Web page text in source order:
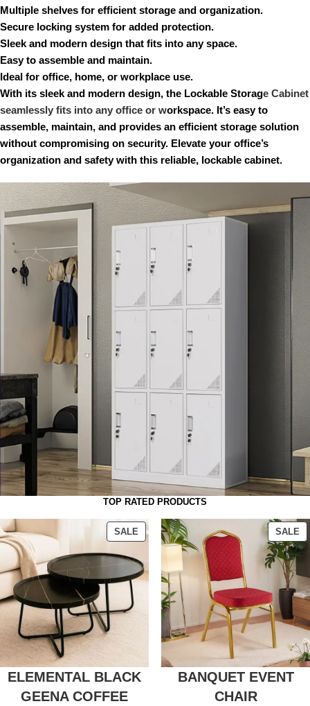
Multiple shelves for efficient storage and organization.
Secure locking system for added protection.
Sleek and modern design that fits into any space.
Easy to assemble and maintain.
Ideal for office, home, or workplace use.
With its sleek and modern design, the Lockable Storage Cabinet
seamlessly fits into any office or workspace. It’s easy to
assemble, maintain, and provides an efficient storage solution
without compromising on security. Elevate your office’s
organization and safety with this reliable, lockable cabinet.
TOP RATED PRODUCTS
SALE
ELEMENTAL BLACK
GEENA COFFEE
SALE
BANQUET EVENT
CHAIR